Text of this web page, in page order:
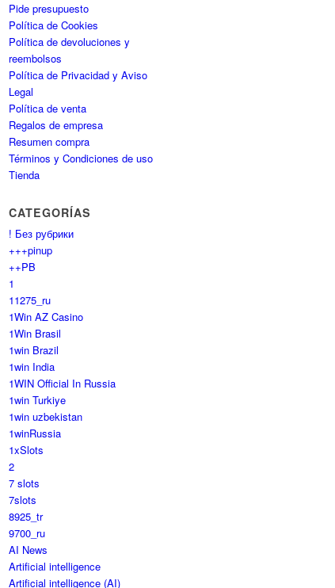
Pide presupuesto
Política de Cookies
Política de devoluciones y
reembolsos
Política de Privacidad y Aviso
Legal
Política de venta
Regalos de empresa
Resumen compra
Términos y Condiciones de uso
Tienda
CATEGORÍAS
! Без рубрики
+++pinup
++PB
1
11275_ru
1Win AZ Casino
1Win Brasil
1win Brazil
1win India
1WIN Official In Russia
1win Turkiye
1win uzbekistan
1winRussia
1xSlots
2
7 slots
7slots
8925_tr
9700_ru
AI News
Artificial intelligence
Artificial intelligence (AI)